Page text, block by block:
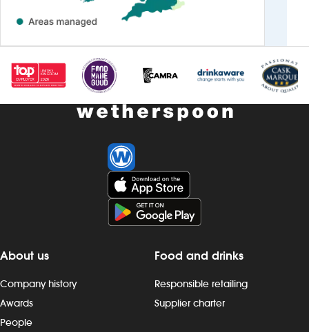
About us
Company history
Awards
People
Food and drinks
Responsible retailing
Supplier charter